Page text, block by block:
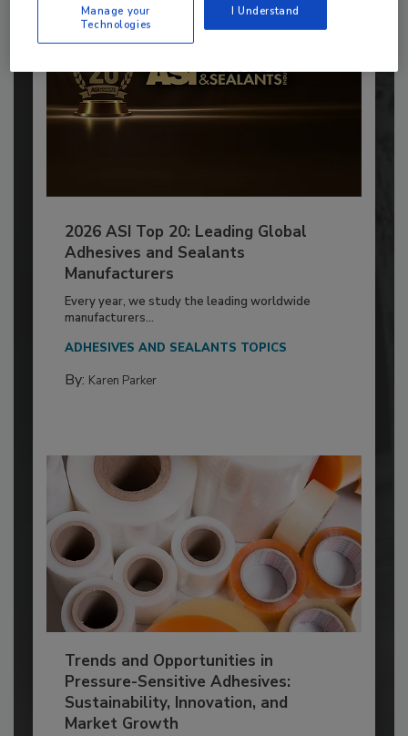
2026 ASI Top 20: Leading Global
Adhesives and Sealants
Manufacturers
Every year, we study the leading worldwide
manufacturers...
ADHESIVES AND SEALANTS TOPICS
By: Karen Parker
Trends and Opportunities in
Pressure-Sensitive Adhesives:
Sustainability, Innovation, and
Market Growth
Manage your
Technologies
I Understand